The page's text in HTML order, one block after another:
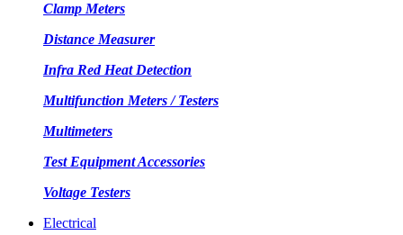
Clamp Meters
Distance Measurer
Infra Red Heat Detection
Multifunction Meters / Testers
Multimeters
Test Equipment Accessories
Voltage Testers
Electrical